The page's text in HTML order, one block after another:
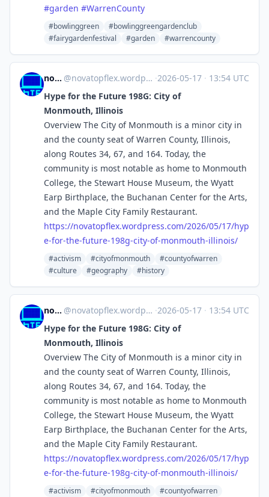
#garden #WarrenCounty
#bowlinggreen
#bowlinggreengardenclub
#fairygardenfestival
#garden #warrencounty
novaTopFlex @novatopflex.wordpress.com@novatopflex.wordpress.com ·2026-05-17 · 13:54 UTC
Hype for the Future 198G: City of
Monmouth, Illinois
Overview The City of Monmouth is a minor city in
and the county seat of Warren County, Illinois,
along Routes 34, 67, and 164. Today, the
community is most notable as home to Monmouth
College, the Stewart House Museum, the Wyatt
Earp Birthplace, the Buchanan Center for the Arts,
and the Maple City Family Restaurant.
https://novatopflex.wordpress.com/2026/05/17/hyp
e-for-the-future-198g-city-of-monmouth-illinois/
#activism #cityofmonmouth
#countyofwarren
#culture
#geography #history
novaTopFlex @novatopflex.wordpress.com@novatopflex.wordpress.com ·2026-05-17 · 13:54 UTC
Hype for the Future 198G: City of
Monmouth, Illinois
Overview The City of Monmouth is a minor city in
and the county seat of Warren County, Illinois,
along Routes 34, 67, and 164. Today, the
community is most notable as home to Monmouth
College, the Stewart House Museum, the Wyatt
Earp Birthplace, the Buchanan Center for the Arts,
and the Maple City Family Restaurant.
https://novatopflex.wordpress.com/2026/05/17/hyp
e-for-the-future-198g-city-of-monmouth-illinois/
#activism #cityofmonmouth
#countyofwarren